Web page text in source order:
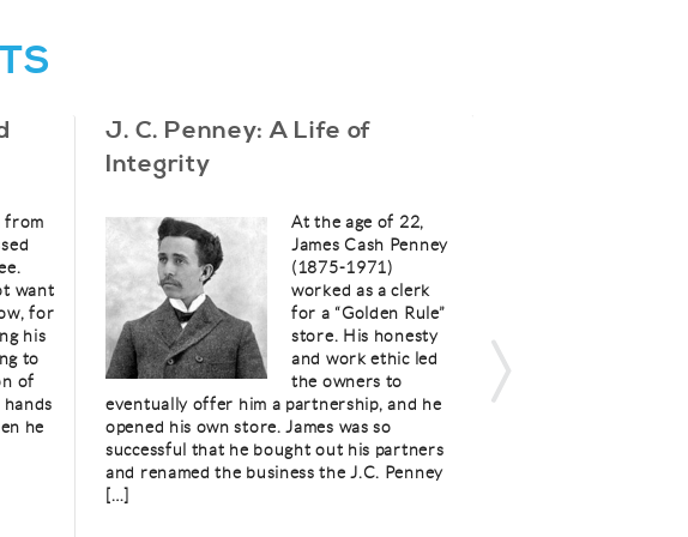
from
want
for
his
to
of
he
J. C. Penney: A Life of
Integrity
At the age of 22,
James Cash Penney
(1875-1971)
worked as a clerk
for a “Golden Rule”
store. His honesty
and work ethic led
the owners to
eventually offer him a partnership, and he
opened his own store. James was so
successful that he bought out his partners
and renamed the business the J.C. Penney
[…]